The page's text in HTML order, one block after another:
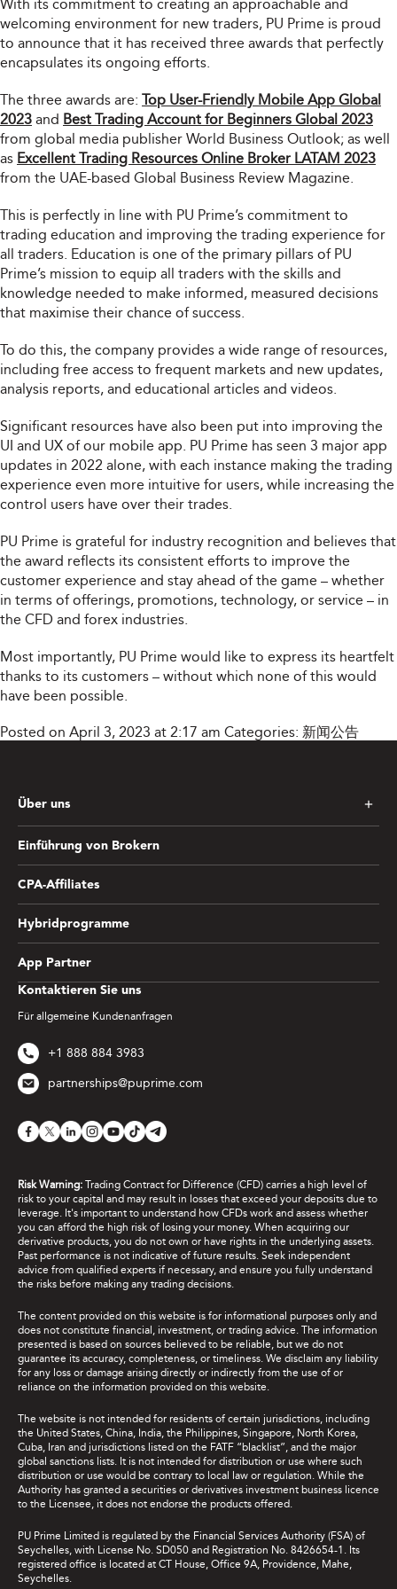
With its commitment to creating an approachable and
welcoming environment for new traders, PU Prime is proud
to announce that it has received three awards that perfectly
encapsulates its ongoing efforts.
The three awards are: Top User-Friendly Mobile App Global
2023 and Best Trading Account for Beginners Global 2023
from global media publisher World Business Outlook; as well
as Excellent Trading Resources Online Broker LATAM 2023
from the UAE-based Global Business Review Magazine.
This is perfectly in line with PU Prime’s commitment to
trading education and improving the trading experience for
all traders. Education is one of the primary pillars of PU
Prime’s mission to equip all traders with the skills and
knowledge needed to make informed, measured decisions
that maximise their chance of success.
To do this, the company provides a wide range of resources,
including free access to frequent markets and new updates,
analysis reports, and educational articles and videos.
Significant resources have also been put into improving the
UI and UX of our mobile app. PU Prime has seen 3 major app
updates in 2022 alone, with each instance making the trading
experience even more intuitive for users, while increasing the
control users have over their trades.
PU Prime is grateful for industry recognition and believes that
the award reflects its consistent efforts to improve the
customer experience and stay ahead of the game – whether
in terms of offerings, promotions, technology, or service – in
the CFD and forex industries.
Most importantly, PU Prime would like to express its heartfelt
thanks to its customers – without which none of this would
have been possible.
Posted on April 3, 2023 at 2:17 am Categories: 新闻公告
Kontaktieren Sie uns
Für allgemeine Kundenanfragen
+1 888 884 3983
partnerships@puprime.com
Über uns
Einführung von Brokern
CPA-Affiliates
Hybridprogramme
App Partner
Risk Warning: Trading Contract for Difference (CFD) carries a high level of
risk to your capital and may result in losses that exceed your deposits due to
leverage. It's important to understand how CFDs work and assess whether
you can afford the high risk of losing your money. When acquiring our
derivative products, you do not own or have rights in the underlying assets.
Past performance is not indicative of future results. Seek independent
advice from qualified experts if necessary, and ensure you fully understand
the risks before making any trading decisions.
The content provided on this website is for informational purposes only and
does not constitute financial, investment, or trading advice. The information
presented is based on sources believed to be reliable, but we do not
guarantee its accuracy, completeness, or timeliness. We disclaim any liability
for any loss or damage arising directly or indirectly from the use of or
reliance on the information provided on this website.
The website is not intended for residents of certain jurisdictions, including
the United States, China, India, the Philippines, Singapore, North Korea,
Cuba, Iran and jurisdictions listed on the FATF “blacklist”, and the major
global sanctions lists. It is not intended for distribution or use where such
distribution or use would be contrary to local law or regulation. While the
Authority has granted a securities or derivatives investment business licence
to the Licensee, it does not endorse the products offered.
PU Prime Limited is regulated by the Financial Services Authority (FSA) of
Seychelles, with License No. SD050 and Registration No. 8426654-1. Its
registered office is located at CT House, Office 9A, Providence, Mahe,
Seychelles.